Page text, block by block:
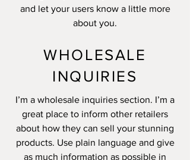
and let your users know a little more
about you.
WHOLESALE
INQUIRIES
I’m a wholesale inquiries section. I’m a
great place to inform other retailers
about how they can sell your stunning
products. Use plain language and give
as much information as possible in